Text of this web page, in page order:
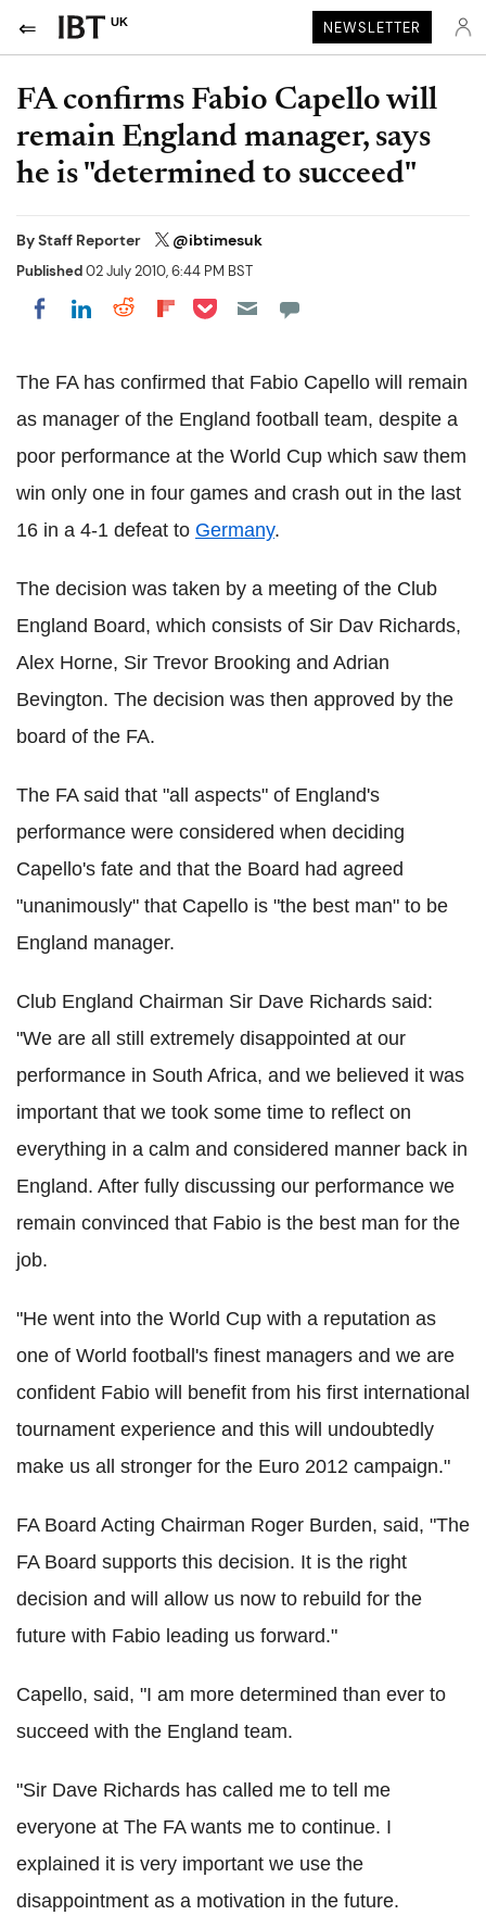
UK NEWSLETTER
FA confirms Fabio Capello will
remain England manager, says
he is "determined to succeed"
ByStaff Reporter @ibtimesuk
Published02 July 2010, 6:44 PM BST
Share on Facebook
Share on LinkedIn
Share on Reddit
Share on Flipboard
Share on Pocket
The FA has confirmed that Fabio Capello will remain
as manager of the England football team, despite a
poor performance at the World Cup which saw them
win only one in four games and crash out in the last
16 in a 4-1 defeat to Germany.
The decision was taken by a meeting of the Club
England Board, which consists of Sir Dav Richards,
Alex Horne, Sir Trevor Brooking and Adrian
Bevington. The decision was then approved by the
board of the FA.
The FA said that "all aspects" of England's
performance were considered when deciding
Capello's fate and that the Board had agreed
"unanimously" that Capello is "the best man" to be
England manager.
Club England Chairman Sir Dave Richards said:
"We are all still extremely disappointed at our
performance in South Africa, and we believed it was
important that we took some time to reflect on
everything in a calm and considered manner back in
England. After fully discussing our performance we
remain convinced that Fabio is the best man for the
job.
"He went into the World Cup with a reputation as
one of World football's finest managers and we are
confident Fabio will benefit from his first international
tournament experience and this will undoubtedly
make us all stronger for the Euro 2012 campaign."
FA Board Acting Chairman Roger Burden, said, "The
FA Board supports this decision. It is the right
decision and will allow us now to rebuild for the
future with Fabio leading us forward."
Capello, said, "I am more determined than ever to
succeed with the England team.
"Sir Dave Richards has called me to tell me
everyone at The FA wants me to continue. I
explained it is very important we use the
disappointment as a motivation in the future.